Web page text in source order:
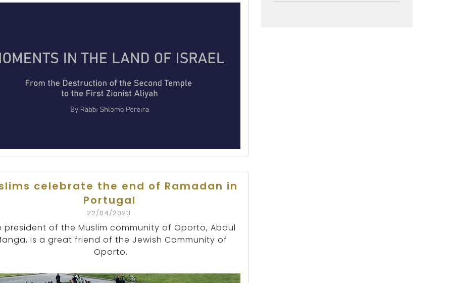
celebrate the end of Ramadan in
Portugal
22/04/2023
president of the Muslim community of Oporto, Abdul
is a great friend of the Jewish Community of
Oporto.